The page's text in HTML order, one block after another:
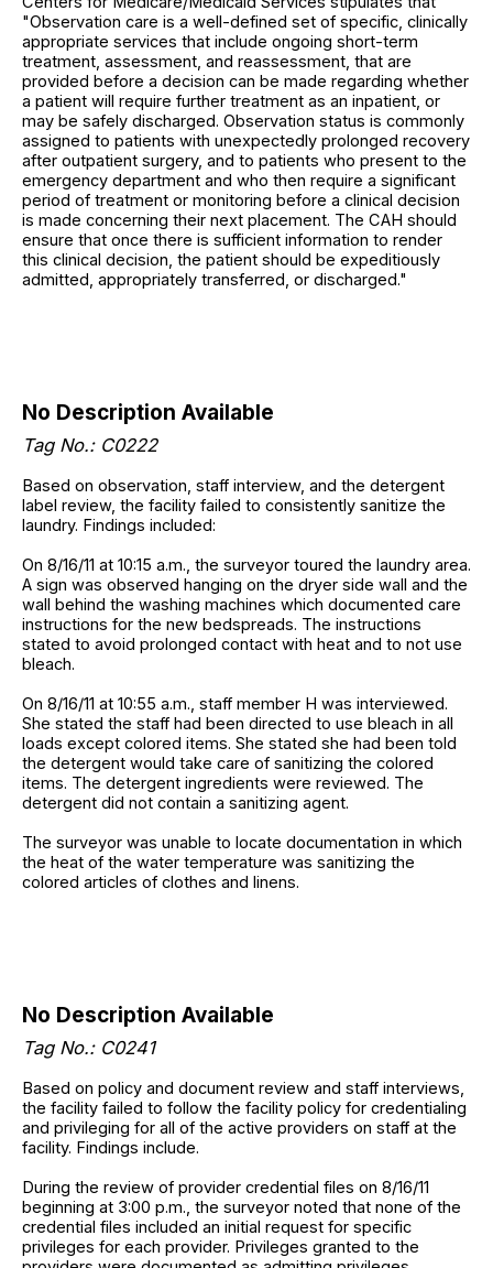
"Observation care is a well-defined set of specific, clinically
appropriate services that include ongoing short-term
treatment, assessment, and reassessment, that are
provided before a decision can be made regarding whether
a patient will require further treatment as an inpatient, or
may be safely discharged. Observation status is commonly
assigned to patients with unexpectedly prolonged recovery
after outpatient surgery, and to patients who present to the
emergency department and who then require a significant
period of treatment or monitoring before a clinical decision
is made concerning their next placement. The CAH should
ensure that once there is sufficient information to render
this clinical decision, the patient should be expeditiously
admitted, appropriately transferred, or discharged."
No Description Available
Tag No.: C0222
Based on observation, staff interview, and the detergent
label review, the facility failed to consistently sanitize the
laundry. Findings included:
On 8/16/11 at 10:15 a.m., the surveyor toured the laundry area.
A sign was observed hanging on the dryer side wall and the
wall behind the washing machines which documented care
instructions for the new bedspreads. The instructions
stated to avoid prolonged contact with heat and to not use
bleach.
On 8/16/11 at 10:55 a.m., staff member H was interviewed.
She stated the staff had been directed to use bleach in all
loads except colored items. She stated she had been told
the detergent would take care of sanitizing the colored
items. The detergent ingredients were reviewed. The
detergent did not contain a sanitizing agent.
The surveyor was unable to locate documentation in which
the heat of the water temperature was sanitizing the
colored articles of clothes and linens.
No Description Available
Tag No.: C0241
Based on policy and document review and staff interviews,
the facility failed to follow the facility policy for credentialing
and privileging for all of the active providers on staff at the
facility. Findings include.
During the review of provider credential files on 8/16/11
beginning at 3:00 p.m., the surveyor noted that none of the
credential files included an initial request for specific
privileges for each provider. Privileges granted to the